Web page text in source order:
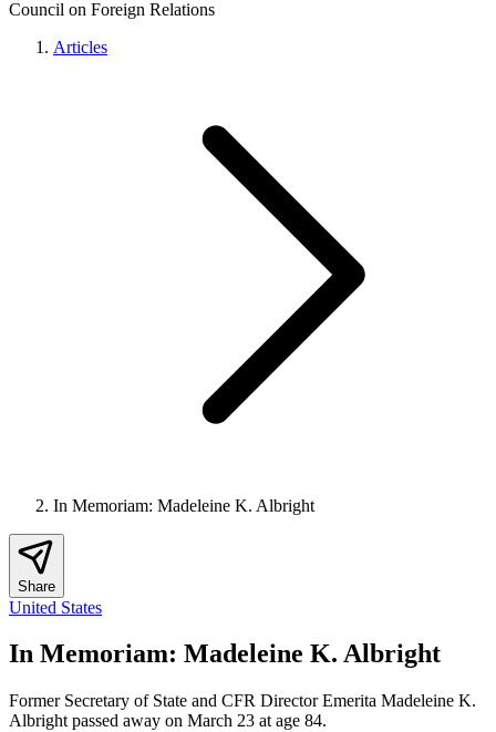
Council on Foreign Relations
Articles
In Memoriam: Madeleine K. Albright
Share
United States
In Memoriam: Madeleine K. Albright
Former Secretary of State and CFR Director Emerita Madeleine K.
Albright passed away on March 23 at age 84.